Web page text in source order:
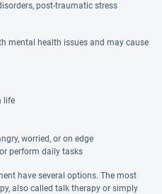
post-traumatic stress
mental health issues and may cause
life
worried, or on edge
perform daily tasks
have several options. The most
also called talk therapy or simply